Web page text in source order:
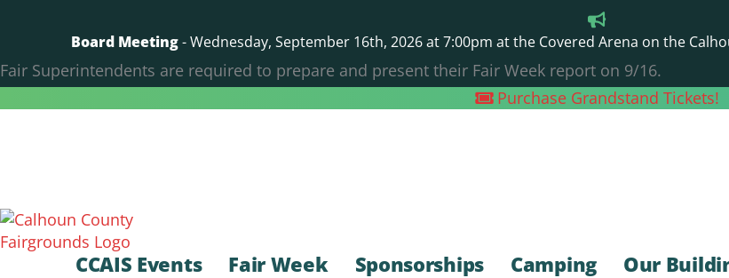
Board Meeting- Wednesday, September 16th, 2026 at 7:00pm at the Covered Arena on the
Fair Superintendents are required to prepare and present their Fair Week report on 9/16.
Purchase Grandstand Tickets!
CCAIS Events Fair Week Sponsorships Camping Our